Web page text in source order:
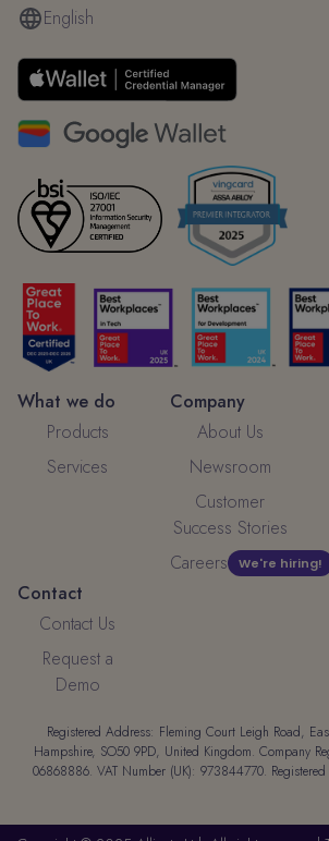
English
What we do
Products
Services
Company
About Us
Newsroom
Customer
Success Stories
Careers
We're hiring!
Contact
Contact Us
Request a
Demo
Registered Address: Fleming Court Leigh Road,
Hampshire, SO50 9PD, United Kingdom. Company
06868886. VAT Number (UK): 973844770.